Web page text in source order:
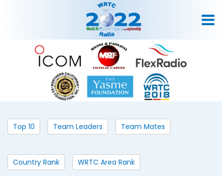
Top 10 Team Leaders Team Mates
Country Rank WRTC Area Rank